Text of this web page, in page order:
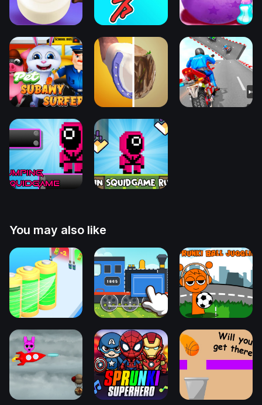
You may also like